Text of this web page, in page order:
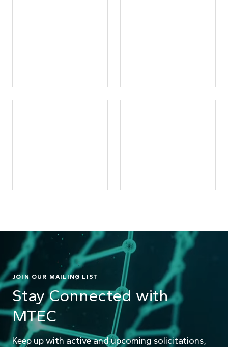
JOIN OUR MAILING LIST
Stay Connected with
MTEC
Keep up with active and upcoming solicitations,